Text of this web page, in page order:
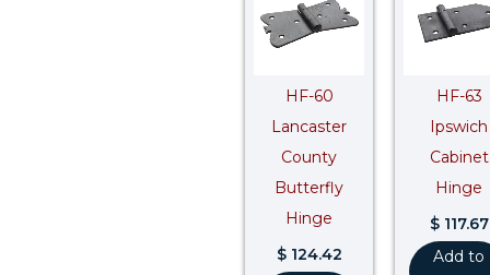
HF-60
Lancaster
County
Butterfly
Hinge
$124.42
HF-63
Ipswich
Cabinet
Hinge
$117.67
Add to